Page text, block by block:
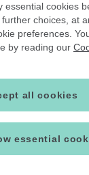
essential cookies
choices, at
preferences.
by reading our
essential
all cookies